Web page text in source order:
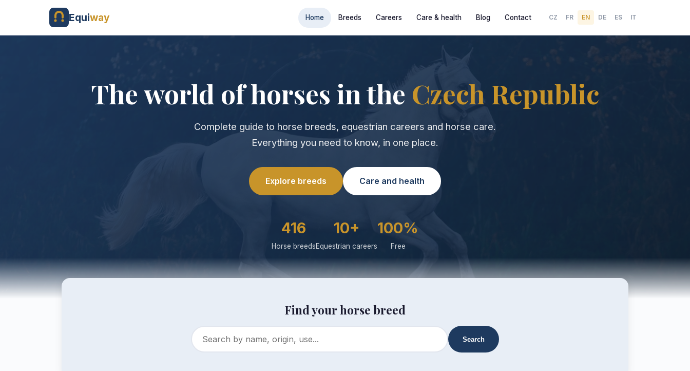
Equiway Home Breeds Careers Care & health Blog Contact CZ FR EN DE ES IT
The world of horses in the Czech Republic
Complete guide to horse breeds, equestrian careers and horse care.
Everything you need to know, in one place.
Explore breeds Care and health
416
Horse breeds
10+
Equestrian careers
100%
Free
Find your horse breed
Search